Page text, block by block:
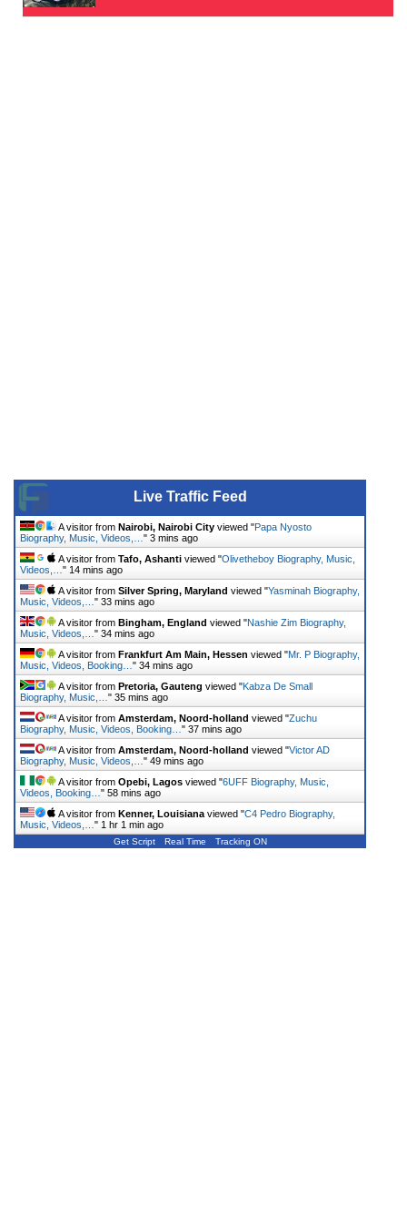
Live Traffic Feed
A visitor from Nairobi, Nairobi City viewed "Papa Nyosto
Biography, Music, Videos,… " 3 mins ago
A visitor from Tafo, Ashanti viewed "Olivetheboy Biography, Music,
Videos,… " 14 mins ago
A visitor from Silver Spring, Maryland viewed "Yasminah Biography,
Music, Videos,… " 33 mins ago
A visitor from Bingham, England viewed "Nashie Zim Biography,
Music, Videos,… " 34 mins ago
A visitor from Frankfurt Am Main, Hessen viewed "Mr. P Biography,
Music, Videos, Booking… " 34 mins ago
A visitor from Pretoria, Gauteng viewed "Kabza De Small
Biography, Music,… " 35 mins ago
A visitor from Amsterdam, Noord-holland viewed "Zuchu
Biography, Music, Videos, Booking… " 37 mins ago
A visitor from Amsterdam, Noord-holland viewed "Victor AD
Biography, Music, Videos,… " 49 mins ago
A visitor from Opebi, Lagos viewed "6UFF Biography, Music,
Videos, Booking… " 58 mins ago
A visitor from Kenner, Louisiana viewed "C4 Pedro Biography,
Music, Videos,… " 1 hr 1 min ago
Get Script Real Time Tracking ON